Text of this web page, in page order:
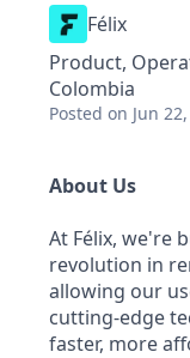
Félix
Product,
Colombia
Posted on Jun
About Us
At Félix, we're
revolution in
allowing our
cutting-edge
faster, more